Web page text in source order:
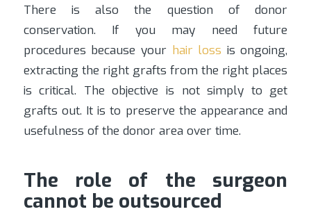
There is also the question of donor
conservation. If you may need future
procedures because your hair loss is ongoing,
extracting the right grafts from the right places
is critical. The objective is not simply to get
grafts out. It is to preserve the appearance and
usefulness of the donor area over time.
The role of the surgeon
cannot be outsourced